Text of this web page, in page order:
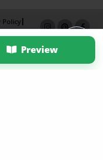
Preview
Policy